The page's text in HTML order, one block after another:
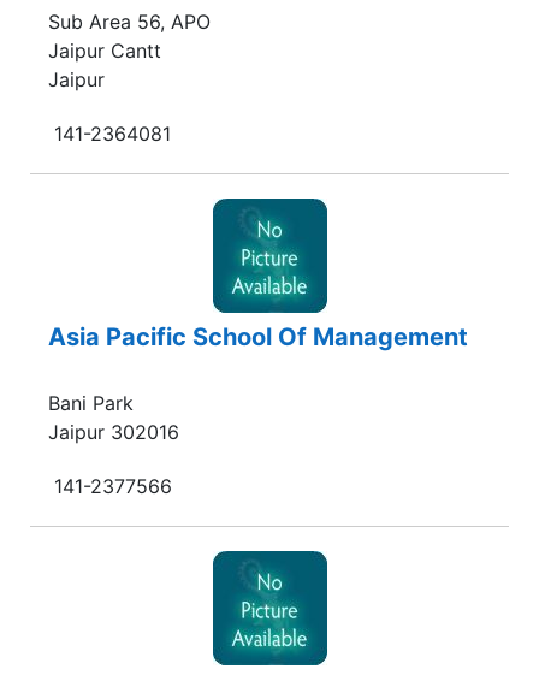
Sub Area 56, APO
Jaipur Cantt
Jaipur
141-2364081
Asia Pacific School Of Management
Bani Park
Jaipur 302016
141-2377566